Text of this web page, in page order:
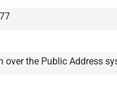
over the Public Address